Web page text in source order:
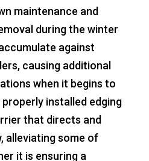
maintenance and
during the winter
against
causing additional
when it begins to
installed edging
that directs and
alleviating some of
it is ensuring a